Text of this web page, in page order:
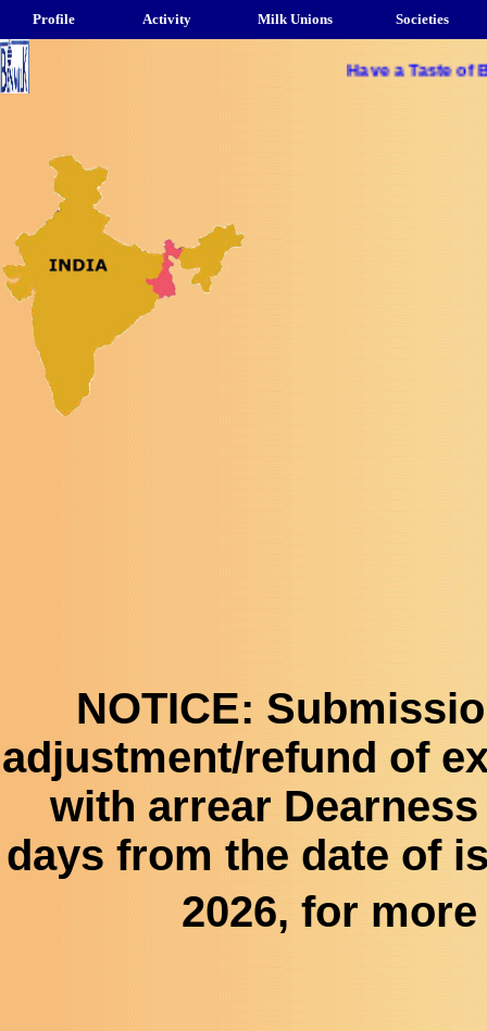
Profile Activity Milk Unions Societies
Have a
NOTICE:
adjustment/refund of
with arrear
days from the date of
2026, for